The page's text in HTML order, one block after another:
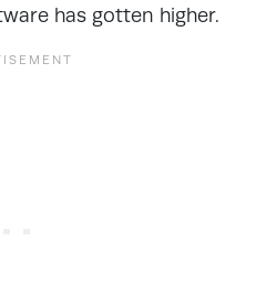
has gotten higher.